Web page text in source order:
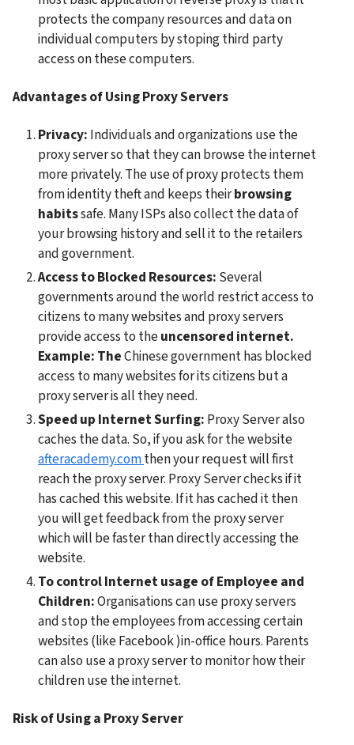
protects the company resources and data on
individual computers by stoping third party
access on these computers.
Advantages of Using Proxy Servers
Privacy: Individuals and organizations use the
proxy server so that they can browse the internet
more privately. The use of proxy protects them
from identity theft and keeps their browsing
habits safe. Many ISPs also collect the data of
your browsing history and sell it to the retailers
and government.
Access to Blocked Resources: Several
governments around the world restrict access to
citizens to many websites and proxy servers
provide access to the uncensored internet.
Example: The Chinese government has blocked
access to many websites for its citizens but a
proxy server is all they need.
Speed up Internet Surfing: Proxy Server also
afteracademy.com then your request will first
reach the proxy server. Proxy Server checks if it
has cached this website. If it has cached it then
you will get feedback from the proxy server
which will be faster than directly accessing the
website.
To control Internet usage of Employee and
Children: Organisations can use proxy servers
and stop the employees from accessing certain
websites (like Facebook )in-office hours. Parents
can also use a proxy server to monitor how their
children use the internet.
Risk of Using a Proxy Server